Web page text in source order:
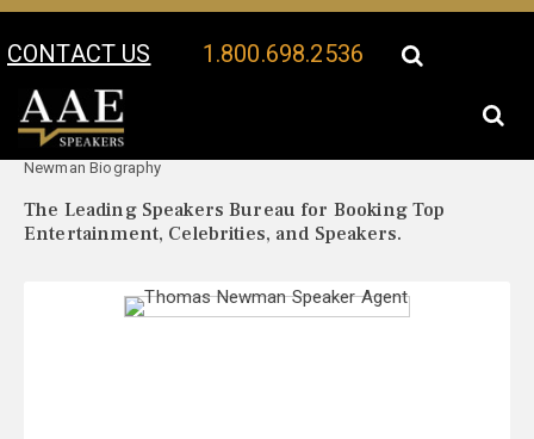
CONTACT US 1.800.698.2536
Your Location:
Newman Biography
The Leading Speakers Bureau for Booking Top
Entertainment, Celebrities, and Speakers.